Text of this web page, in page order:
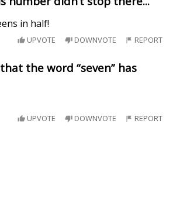
in half!
UPVOTE DOWNVOTE REPORT
the word “seven” has
UPVOTE DOWNVOTE REPORT